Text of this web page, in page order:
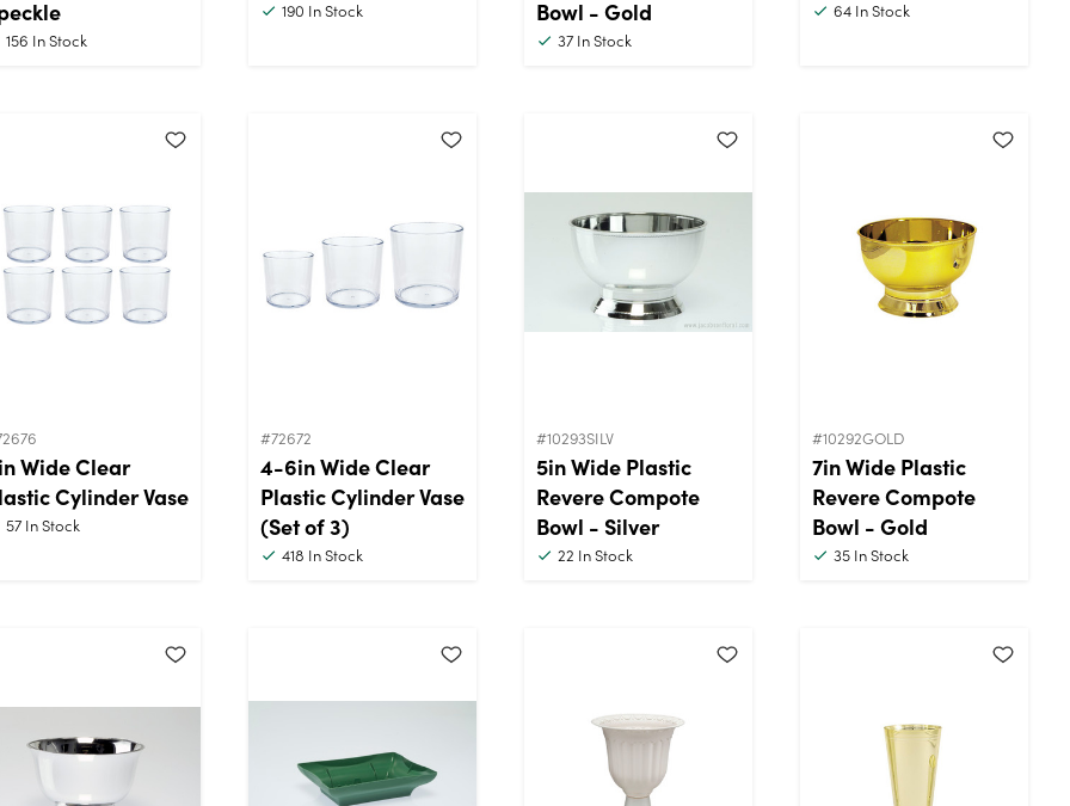
156 In Stock
190 In Stock
Bowl - Gold
37 In Stock
64 In Stock
Wide Clear
Cylinder Vase
57 In Stock
#72672
4-6in Wide Clear
Plastic Cylinder Vase
(Set of 3)
418 In Stock
#10293SILV
5in Wide Plastic
Revere Compote
Bowl - Silver
22 In Stock
#10292GOLD
7in Wide Plastic
Revere Compote
Bowl - Gold
35 In Stock